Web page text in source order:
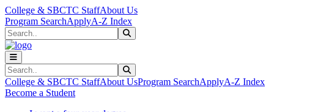
Skip to main content
Skip to main navigation
Skip to footer content
College & SBCTC StaffAbout Us
Program SearchApplyA-Z Index
Search
Search
College & SBCTC StaffAbout UsProgram SearchApplyA-Z Index
Become a Student